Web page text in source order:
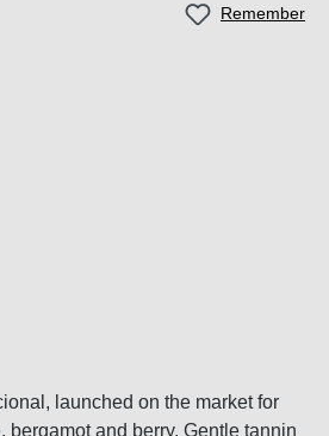
Remember
launched on the market for
and berry. Gentle tannin